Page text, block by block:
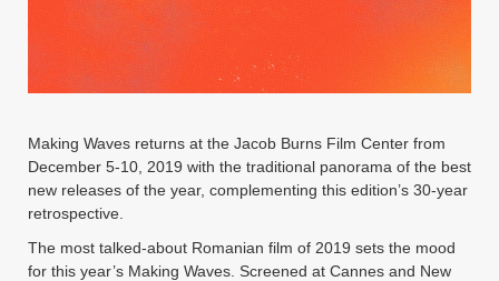
Newsletter
Instagram
YouTube
Making Waves returns at the Jacob Burns Film Center from
December 5-10, 2019 with the traditional panorama of the best
new releases of the year, complementing this edition’s 30-year
retrospective.
The most talked-about Romanian film of 2019 sets the mood
for this year’s Making Waves. Screened at Cannes and New